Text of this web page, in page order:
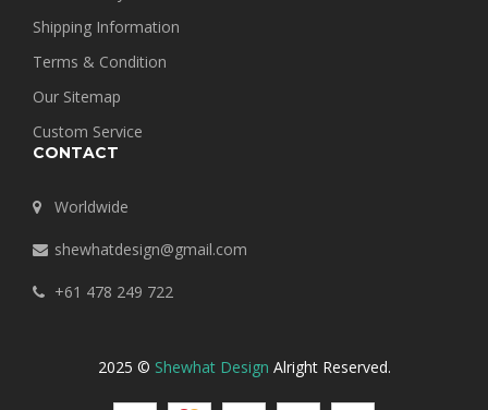
Shipping Information
Terms & Condition
Our Sitemap
Custom Service
CONTACT
Worldwide
shewhatdesign@gmail.com
+61 478 249 722
2025 © Shewhat Design Alright Reserved.